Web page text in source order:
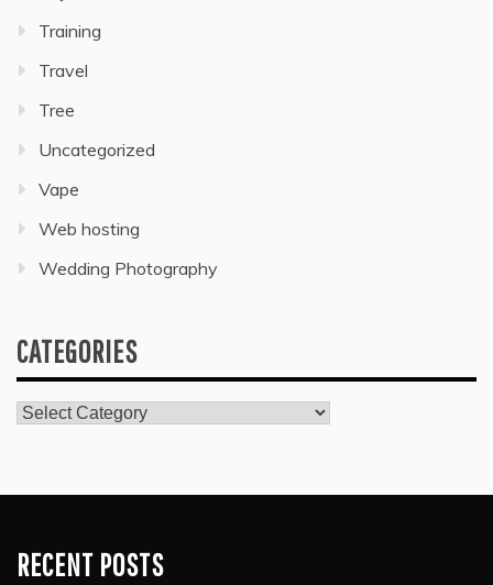
Training
Travel
Tree
Uncategorized
Vape
Web hosting
Wedding Photography
CATEGORIES
Categories
RECENT POSTS